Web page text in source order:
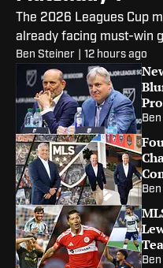
The 2026 Leagues Cup
already facing must-win
Ben Steiner 12 hours ago